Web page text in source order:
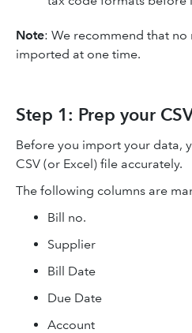
Note: We recommend that
imported at one time.
Step 1: Prep your
Before you import your data,
CSV (or Excel) file accurately.
The following columns are
Bill no.
Supplier
Bill Date
Due Date
Account